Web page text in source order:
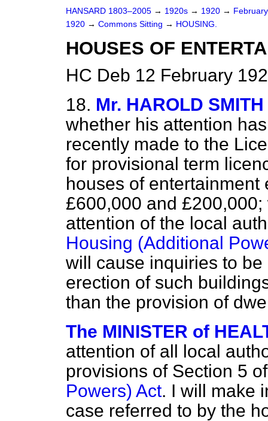
HANSARD 1803–2005 → 1920s → 1920 →
1920 → Commons Sitting → HOUSING.
HOUSES OF
HC Deb 12 February
18. Mr. HAROLD SMITH
whether his attention
recently made to the
for provisional term
houses of entertainment
£600,000 and
attention of the local
Housing (Additional
will cause inquiries to
erection of such
than the provision of
The MINISTER of
attention of all local
provisions of Section 5
Powers) Act. I will make
case referred to by the